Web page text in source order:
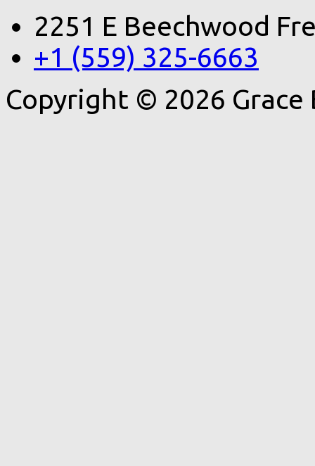
2251 E Beechwood
+1 (559) 325-6663
Copyright © 2026 Grace